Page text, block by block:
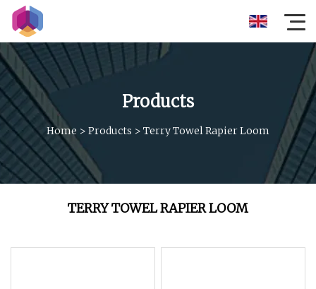
Products
Home > Products > Terry Towel Rapier Loom
TERRY TOWEL RAPIER LOOM